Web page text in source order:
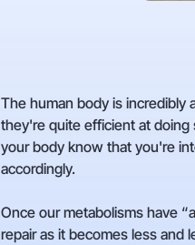
The human body is incredibly
they're quite efficient at doing
your body know that you're
accordingly.
Once our metabolisms have
repair as it becomes less and